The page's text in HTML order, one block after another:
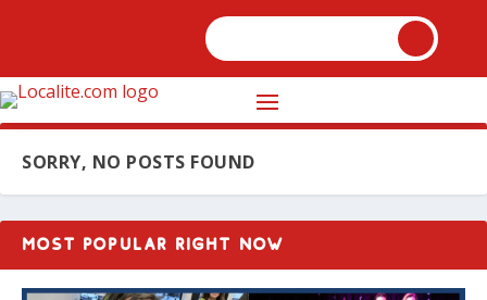
SORRY, NO POSTS FOUND
MOST POPULAR RIGHT NOW